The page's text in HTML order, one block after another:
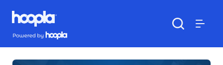
Skip to main content
Hoopla logo
Powered by Hoopla